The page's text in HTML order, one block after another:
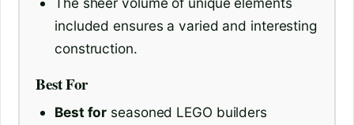
included ensures a varied and interesting
construction.
Best For
Best for seasoned LEGO builders